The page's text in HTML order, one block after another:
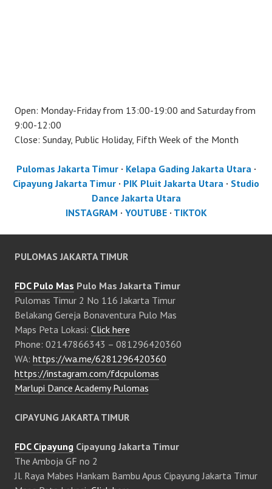
Open: Monday-Friday from 13:00-19:00 and Saturday from
9:00-12:00
Close: Sunday, Public Holiday, Fifth Week of the Month
Pulomas Jakarta Timur· Kelapa Gading Jakarta Utara ·
Cipayung Jakarta Timur · PIK Pluit Jakarta Utara · Studio
Dance Jakarta Utara
INSTAGRAM · YOUTUBE· TIKTOK
PULOMAS JAKARTA TIMUR
FDC Pulo Mas Pulo Mas Jakarta Timur
Pulomas Timur 2 No 116 Jakarta Timur
Belakang Gereja Bonaventura Pulo Mas
Maps Peta Lokasi: Click here
Phone: 02147866343 – 081296420360
WA: https://wa.me/6281296420360
https://instagram.com/fdcpulomas
Marlupi Dance Academy Pulomas
CIPAYUNG JAKARTA TIMUR
FDC Cipayung Cipayung Jakarta Timur
The Amboja GF no 2
Jl. Raya Mabes Hankam Bambu Apus Cipayung Jakarta Timur